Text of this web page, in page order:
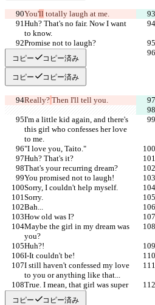
You'll totally laugh at me.
Huh? That's no fair. Now I want
to know.
Promise not to laugh?
I promise.
コピー コピー済み
コピー コピー済み
Really? Then I'll tell you.
I'm a little kid again, and there's
this girl who confesses her love
to me.
"I love you, Taito."
Huh? That's it?
That's your recurring dream?
You promised not to laugh!
Sorry, I couldn't help myself.
Sorry.
Bah...
How old was I?
Maybe the girl in my dream was
you?
Huh?!
I-It couldn't be!
I still haven't confessed my love
to you or anything like that...
True. I mean, that girl was super
cute!
コピー コピー済み